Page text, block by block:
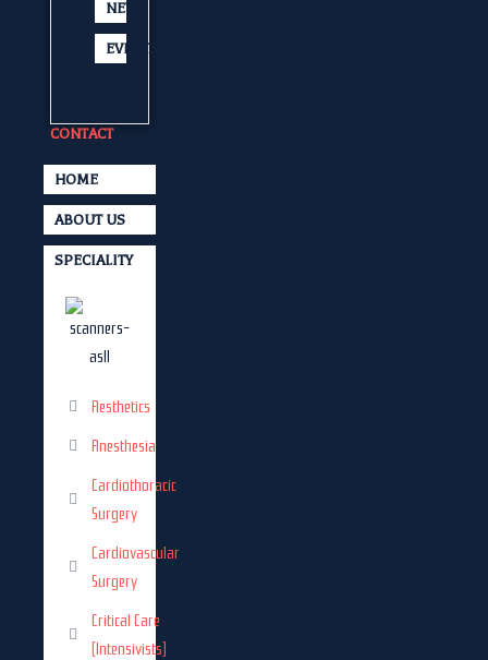
NEWS
EVENTS
CONTACT
HOME
ABOUT US
SPECIALITY
Aesthetics
Anesthesia
Cardiothoracic
Surgery
Cardiovascular
Surgery
Critical Care
(Intensivists)